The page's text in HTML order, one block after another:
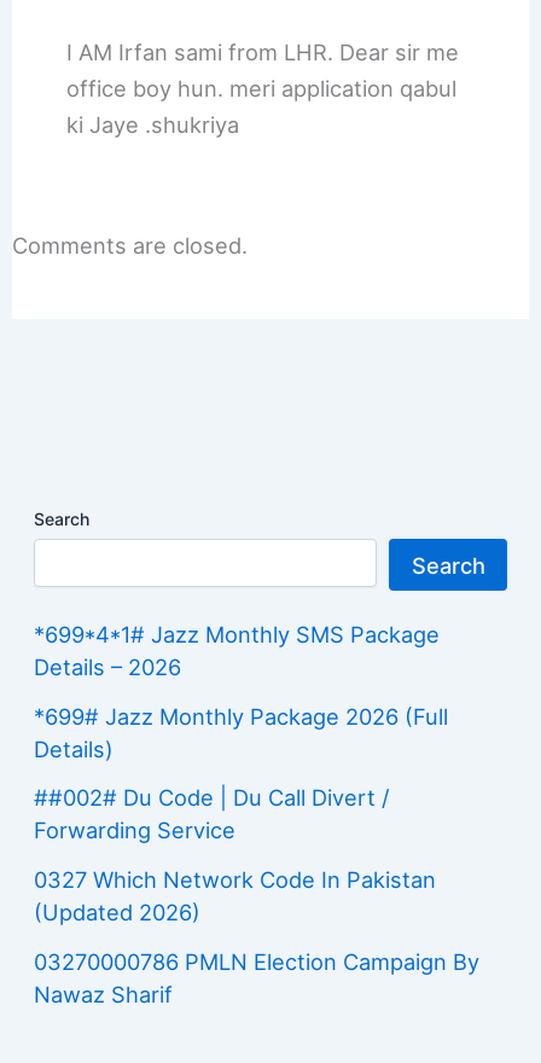
I AM Irfan sami from LHR. Dear sir me
office boy hun. meri application qabul
ki Jaye .shukriya
Comments are closed.
Search
Search
*699*4*1# Jazz Monthly SMS Package
Details – 2026
*699# Jazz Monthly Package 2026 (Full
Details)
##002# Du Code | Du Call Divert /
Forwarding Service
0327 Which Network Code In Pakistan
(Updated 2026)
03270000786 PMLN Election Campaign By
Nawaz Sharif